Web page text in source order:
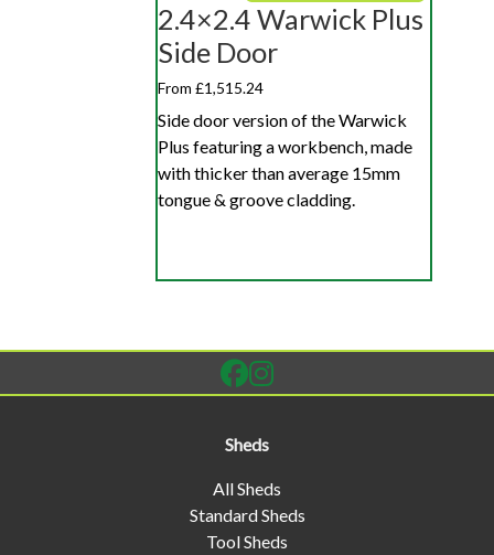
2.4×2.4 Warwick Plus
Side Door
From £1,515.24
Side door version of the Warwick
Plus featuring a workbench, made
with thicker than average 15mm
tongue & groove cladding.
Sheds
All Sheds
Standard Sheds
Tool Sheds